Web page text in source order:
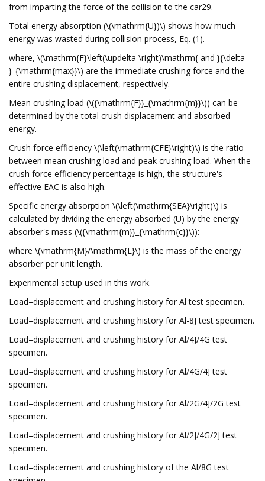
from imparting the force of the collision to the car29.
Total energy absorption (\(\mathrm{U})\) shows how much
energy was wasted during collision process, Eq. (1).
where, \(\mathrm{F}\left(\updelta \right)\mathrm{ and }{\delta
}_{\mathrm{max}}\) are the immediate crushing force and the
entire crushing displacement, respectively.
Mean crushing load (\({\mathrm{F}}_{\mathrm{m}}\)) can be
determined by the total crush displacement and absorbed
energy.
Crush force efficiency \(\left(\mathrm{CFE}\right)\) is the ratio
between mean crushing load and peak crushing load. When the
crush force efficiency percentage is high, the structure's
effective EAC is also high.
Specific energy absorption \(\left(\mathrm{SEA}\right)\) is
calculated by dividing the energy absorbed (U) by the energy
absorber's mass (\({\mathrm{m}}_{\mathrm{c}}\)):
where \(\mathrm{M}/\mathrm{L}\) is the mass of the energy
absorber per unit length.
Experimental setup used in this work.
Load–displacement and crushing history for Al test specimen.
Load–displacement and crushing history for Al-8J test specimen.
Load–displacement and crushing history for Al/4J/4G test
specimen.
Load–displacement and crushing history for Al/4G/4J test
specimen.
Load–displacement and crushing history for Al/2G/4J/2G test
specimen.
Load–displacement and crushing history for Al/2J/4G/2J test
specimen.
Load–displacement and crushing history of the Al/8G test